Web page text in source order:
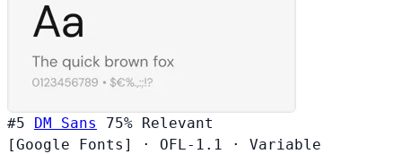
#5 DM Sans 75% Relevant
[Google Fonts]
· OFL-1.1 · Variable